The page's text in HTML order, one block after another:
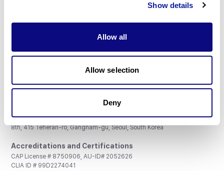
Show details
Allow all
Allow selection
Deny
Don't miss 3billion's New articles
Subscribe
3billion, Inc.
8th, 415 Teheran-ro, Gangnam-gu, Seoul, South Korea
Accreditations and Certifications
CAP License # 8750906, AU-ID# 2052626
CLIA ID # 99D2274041